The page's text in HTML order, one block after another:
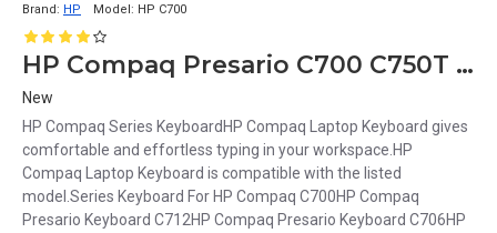
Brand: HP Model: HP C700
HP Compaq Presario C700 C750T Series Laptop Keyboard
New
HP Compaq Series KeyboardHP Compaq Laptop Keyboard gives
comfortable and effortless typing in your workspace.HP
Compaq Laptop Keyboard is compatible with the listed
model.Series Keyboard For HP Compaq C700HP Compaq
Presario Keyboard C712HP Compaq Presario Keyboard C706HP